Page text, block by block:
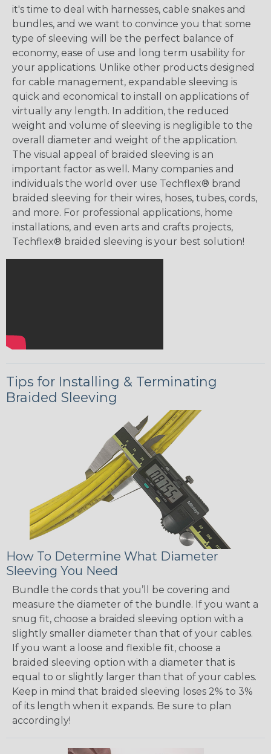
it's time to deal with harnesses, cable snakes and
bundles, and we want to convince you that some
type of sleeving will be the perfect balance of
economy, ease of use and long term usability for
your applications. Unlike other products designed
for cable management, expandable sleeving is
quick and economical to install on applications of
virtually any length. In addition, the reduced
weight and volume of sleeving is negligible to the
overall diameter and weight of the application.
The visual appeal of braided sleeving is an
important factor as well. Many companies and
individuals the world over use Techflex® brand
braided sleeving for their wires, hoses, tubes, cords,
and more. For professional applications, home
installations, and even arts and crafts projects,
Techflex® braided sleeving is your best solution!
Tips for Installing & Terminating
Braided Sleeving
How To Determine What Diameter
Sleeving You Need
Bundle the cords that you’ll be covering and
measure the diameter of the bundle. If you want a
snug fit, choose a braided sleeving option with a
slightly smaller diameter than that of your cables.
If you want a loose and flexible fit, choose a
braided sleeving option with a diameter that is
equal to or slightly larger than that of your cables.
Keep in mind that braided sleeving loses 2% to 3%
of its length when it expands. Be sure to plan
accordingly!